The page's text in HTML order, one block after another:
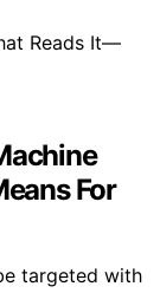
For
targeted with